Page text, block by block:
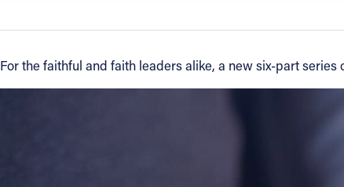
Events
For the faithful and faith leaders alike, a new six-part